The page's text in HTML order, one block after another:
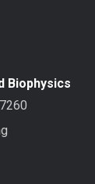
Biophysics